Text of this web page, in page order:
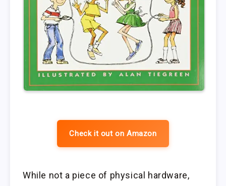
Check it out on Amazon
While not a piece of physical hardware,